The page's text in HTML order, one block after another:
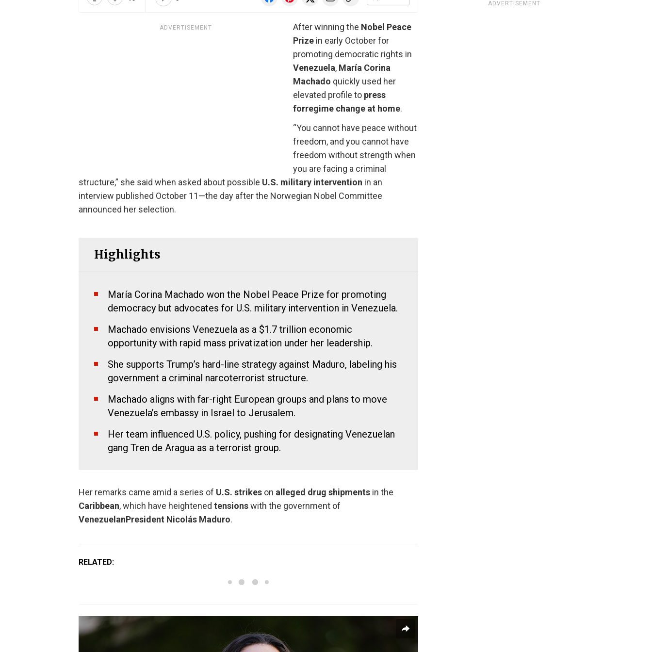
ADVERTISEMENT After winning the Nobel Peace
Prizein early October for
promoting democratic rights in
Venezuela, María Corina
Machado quickly used her
elevated profile to press
forregime change at home.
“You cannot have peace without
freedom, and you cannot have
freedom without strength when
you are facing a criminal
structure,” she said when asked about possible U.S. military intervention in an
interview published October 11—the day after the Norwegian Nobel Committee
announced her selection.
Highlights
María Corina Machado won the Nobel Peace Prize for promoting
democracy but advocates for U.S. military intervention in Venezuela.
Machado envisions Venezuela as a $1.7 trillion economic
opportunity with rapid mass privatization under her leadership.
She supports Trump’s hard-line strategy against Maduro, labeling his
government a criminal narcoterrorist structure.
Machado aligns with far-right European groups and plans to move
Venezuela’s embassy in Israel to Jerusalem.
Her team influenced U.S. policy, pushing for designating Venezuelan
gang Tren de Aragua as a terrorist group.
Her remarks came amid a series of U.S. strikeson alleged drug shipmentsin the
Caribbean, which have heightened tensionswith the government of
VenezuelanPresident Nicolás Maduro.
RELATED:
ADVERTISEMENT